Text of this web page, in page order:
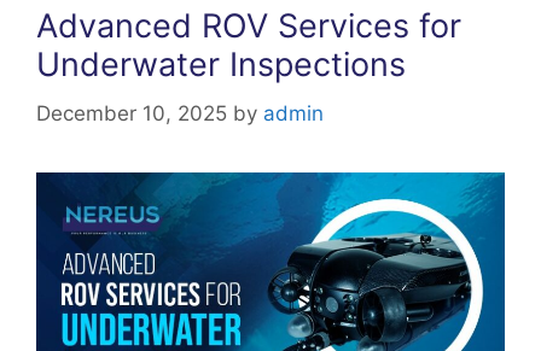
Advanced ROV Services for
Underwater Inspections
December 10, 2025 by admin